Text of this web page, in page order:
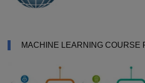
MACHINE LEARNING COURSE